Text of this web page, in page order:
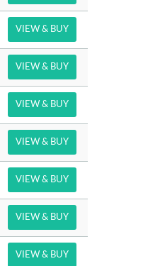
VIEW & BUY
VIEW & BUY
VIEW & BUY
VIEW & BUY
VIEW & BUY
VIEW & BUY
VIEW & BUY